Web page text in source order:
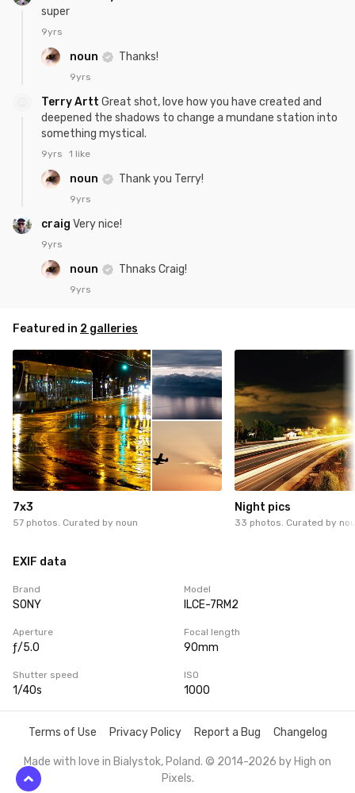
super
9yrs
noun Thanks!
9yrs
Terry Artt Great shot, love how you have created and
deepened the shadows to change a mundane station into
something mystical.
9yrs 1 like
noun Thank you Terry!
9yrs
craig Very nice!
9yrs
noun Thnaks Craig!
9yrs
Featured in 2 galleries
7x3
57 photos. Curated by noun
Night pics
33 photos. Curated by
EXIF data
Brand
SONY
Model
ILCE-7RM2
Aperture
ƒ/5.0
Focal length
90mm
Shutter speed
1/40s
ISO
1000
Terms of Use Privacy Policy Report a Bug Changelog
Made with love in Bialystok, Poland. © 2014-2026 by High on
Pixels.